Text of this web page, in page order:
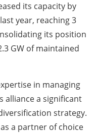
its capacity by
year, reaching 3
its position
GW of maintained
in managing
alliance a significant
strategy.
a partner of choice